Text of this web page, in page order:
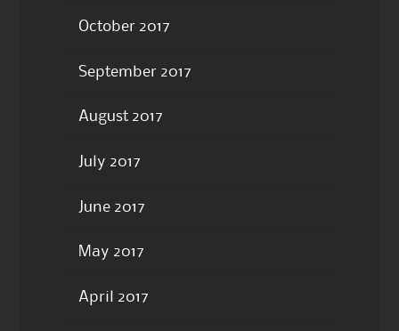
October 2017
September 2017
August 2017
July 2017
June 2017
May 2017
April 2017